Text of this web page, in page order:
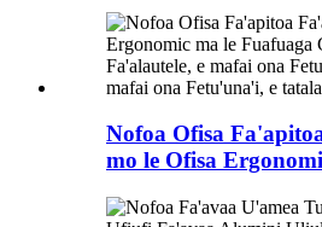
Nofoa Ofisa
mo le Ofisa